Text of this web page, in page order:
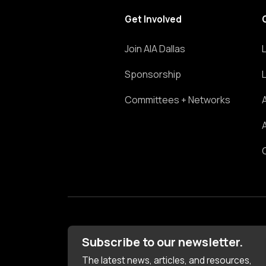
Get Involved
Join AIA Dallas
Sponsorship
Committees + Networks
Subscribe to our newsletter.
The latest news, articles, and resources,